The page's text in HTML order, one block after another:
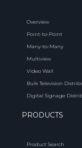
Overview
Point-to-Point
Many-to-Many
Multiview
Video Wall
Bulk Television
Digital Signage
PRODUCTS
Product Search